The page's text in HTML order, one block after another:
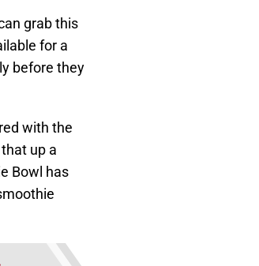
grab this
for a
before they
with the
up a
Bowl has